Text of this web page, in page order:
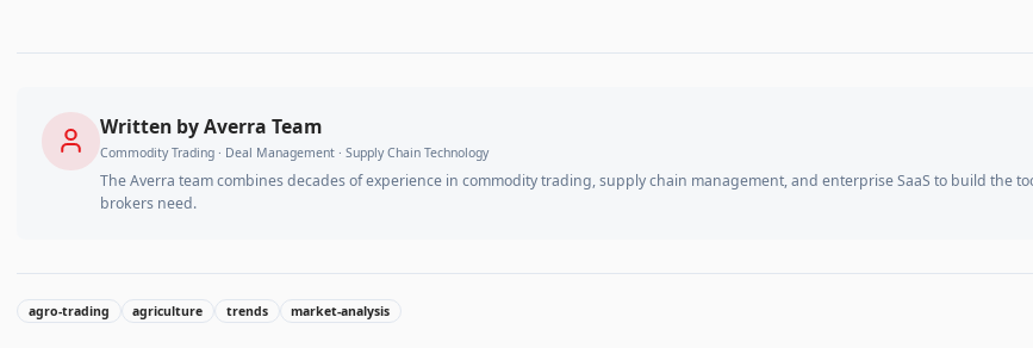
Written byAverra Team
Commodity Trading · Deal Management · Supply Chain Technology
The Averra team combines decades of experience in commodity trading, supply chain management, and enterprise SaaS to build the
brokers need.
agro-trading agriculture trends market-analysis